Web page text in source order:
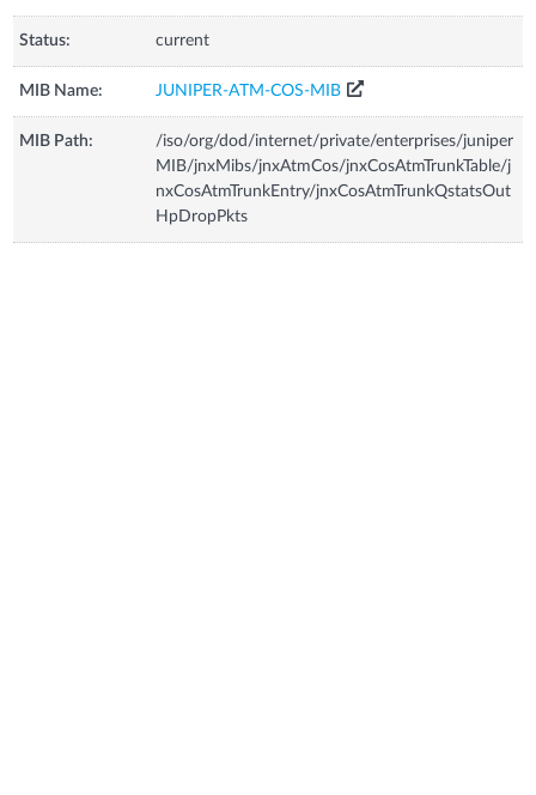
Status: current
MIB Name: JUNIPER-ATM-COS-MIB
MIB Path:
/iso/org/dod/internet/private/enterprises/juniper
MIB/jnxMibs/jnxAtmCos/jnxCosAtmTrunkTable/j
nxCosAtmTrunkEntry/jnxCosAtmTrunkQstatsOut
HpDropPkts